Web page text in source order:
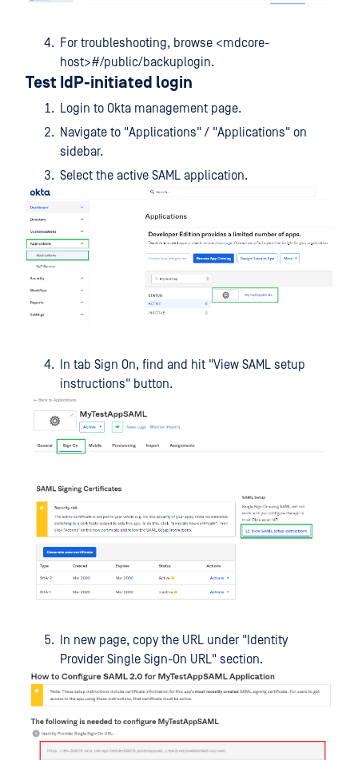
For troubleshooting, browse <mdcore-
host>#/public/backuplogin.
Test IdP-initiated login
Login to Okta management page.
Navigate to "Applications" / "Applications" on
sidebar.
Select the active SAML application.
In tab Sign On, find and hit "View SAML setup
instructions" button.
In new page, copy the URL under "Identity
Provider Single Sign-On URL" section.